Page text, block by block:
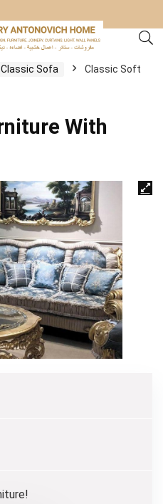
Classic Sofa
Classic Soft
With